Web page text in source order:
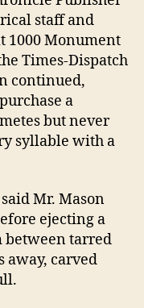
Being
staff and
1000 Monument
Times-Dispatch
continued,
a
but never
syllable with a
Mr. Mason
ejecting a
between tarred
away, carved